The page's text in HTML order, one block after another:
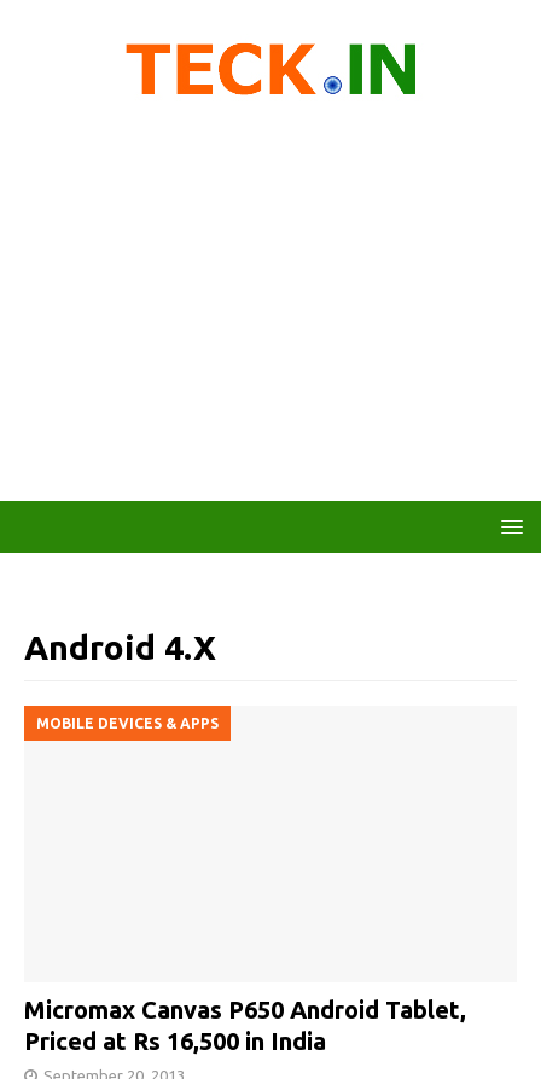
Android 4.X
MOBILE DEVICES & APPS
Micromax Canvas P650 Android Tablet,
Priced at Rs 16,500 in India